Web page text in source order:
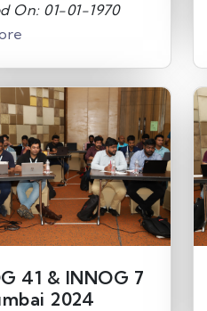
On: 01-01-1970
41 & INNOG 7
2024